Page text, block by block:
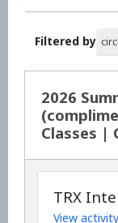
Filtered by
2026
Classes |
TRX
View